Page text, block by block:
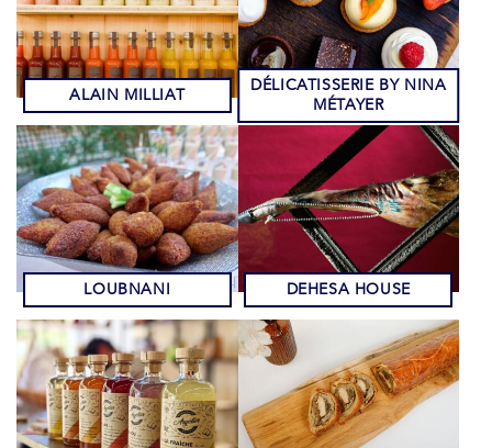
ALAIN MILLIAT
DÉLICATISSERIE BY NINA
MÉTAYER
LOUBNANI DEHESA HOUSE